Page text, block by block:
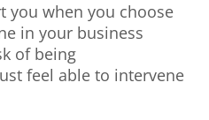
you when you choose
in your business
of being
feel able to intervene